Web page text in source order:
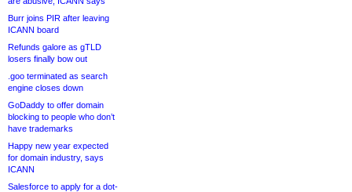
Burr joins PIR after leaving
ICANN board
Refunds galore as gTLD
losers finally bow out
.goo terminated as search
engine closes down
GoDaddy to offer domain
blocking to people who don’t
have trademarks
Happy new year expected
for domain industry, says
ICANN
Salesforce to apply for a dot-